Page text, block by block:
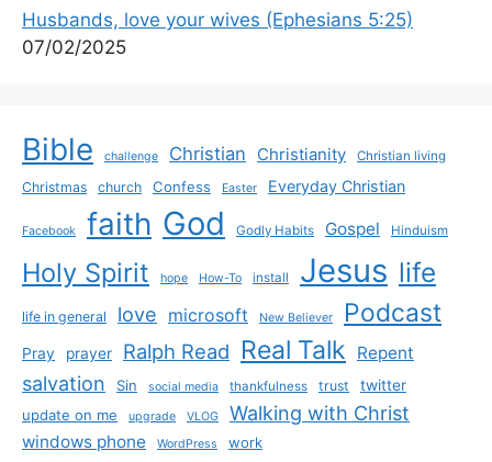
Husbands, love your wives (Ephesians 5:25)
07/02/2025
Bible challenge Christian Christianity Christian living
Christmas church Confess Easter Everyday Christian
Facebook faith God Godly Habits Gospel Hinduism
Holy Spirit hope How-To install Jesus life
life in general love microsoft New Believer Podcast
Pray prayer Ralph Read Real Talk Repent
salvation Sin social media thankfulness trust
twitter
update on me
upgrade VLOG Walking with Christ
windows phone WordPress work